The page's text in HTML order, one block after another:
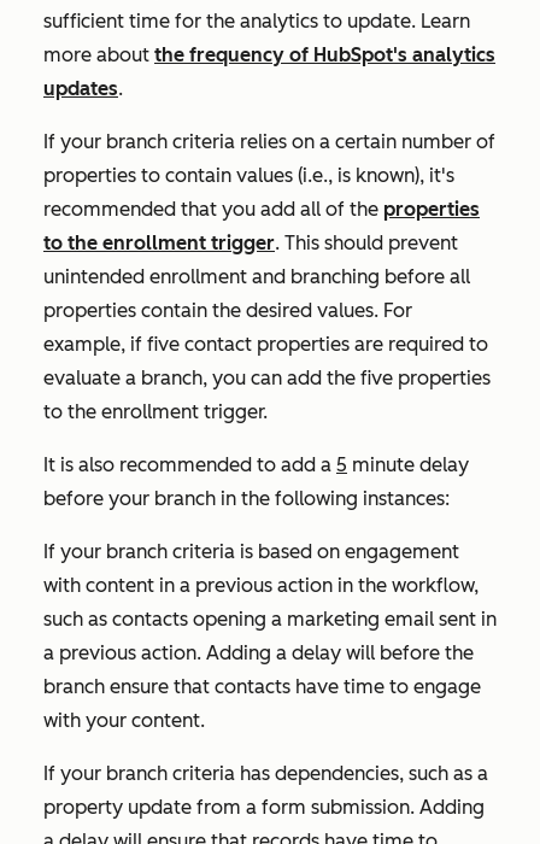
sufficient time for the analytics to update. Learn
more about the frequency of HubSpot's analytics
updates.
If your branch criteria relies on a certain number of
properties to contain values (i.e., is known), it's
recommended that you add all of the properties
to the enrollment trigger. This should prevent
unintended enrollment and branching before all
properties contain the desired values. For
example, if five contact properties are required to
evaluate a branch, you can add the five properties
to the enrollment trigger.
It is also recommended to add a 5 minute delay
before your branch in the following instances:
If your branch criteria is based on engagement
with content in a previous action in the workflow,
such as contacts opening a marketing email sent in
a previous action. Adding a delay will before the
branch ensure that contacts have time to engage
with your content.
If your branch criteria has dependencies, such as a
property update from a form submission. Adding